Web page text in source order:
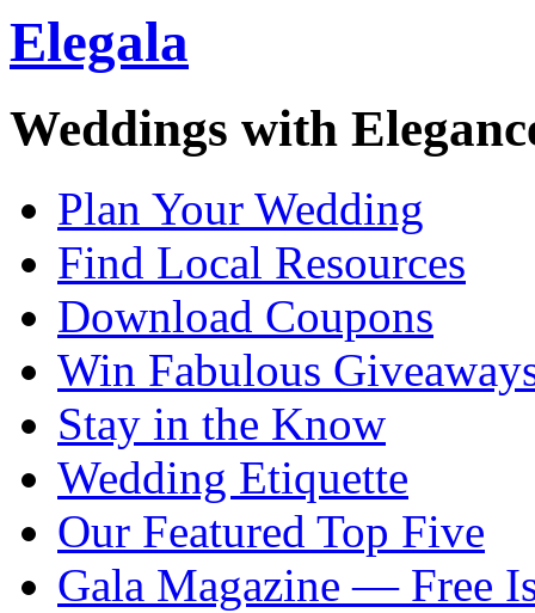
Elegala
Weddings with
Plan Your Wedding
Find Local Resources
Download Coupons
Win Fabulous
Stay in the Know
Wedding Etiquette
Our Featured Top Five
Gala Magazine — Free